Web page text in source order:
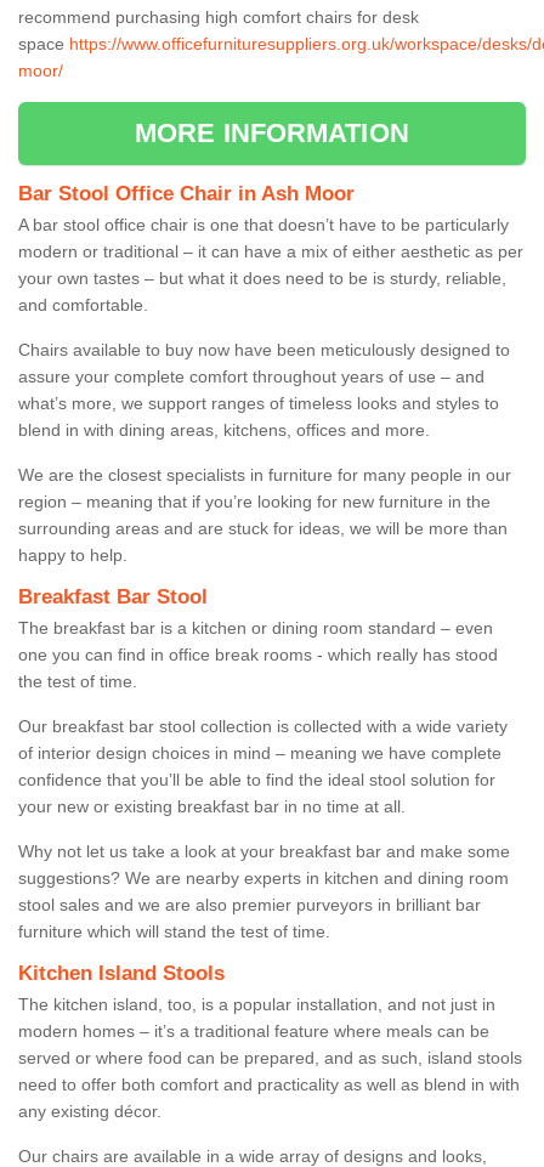
recommend purchasing high comfort chairs for desk
space https://www.officefurnituresuppliers.org.uk/workspace/desks/
moor/
MORE INFORMATION
Bar Stool Office Chair in Ash Moor
A bar stool office chair is one that doesn’t have to be particularly
modern or traditional – it can have a mix of either aesthetic as per
your own tastes – but what it does need to be is sturdy, reliable,
and comfortable.
Chairs available to buy now have been meticulously designed to
assure your complete comfort throughout years of use – and
what’s more, we support ranges of timeless looks and styles to
blend in with dining areas, kitchens, offices and more.
We are the closest specialists in furniture for many people in our
region – meaning that if you’re looking for new furniture in the
surrounding areas and are stuck for ideas, we will be more than
happy to help.
Breakfast Bar Stool
The breakfast bar is a kitchen or dining room standard – even
one you can find in office break rooms - which really has stood
the test of time.
Our breakfast bar stool collection is collected with a wide variety
of interior design choices in mind – meaning we have complete
confidence that you’ll be able to find the ideal stool solution for
your new or existing breakfast bar in no time at all.
Why not let us take a look at your breakfast bar and make some
suggestions? We are nearby experts in kitchen and dining room
stool sales and we are also premier purveyors in brilliant bar
furniture which will stand the test of time.
Kitchen Island Stools
The kitchen island, too, is a popular installation, and not just in
modern homes – it’s a traditional feature where meals can be
served or where food can be prepared, and as such, island stools
need to offer both comfort and practicality as well as blend in with
any existing décor.
Our chairs are available in a wide array of designs and looks,